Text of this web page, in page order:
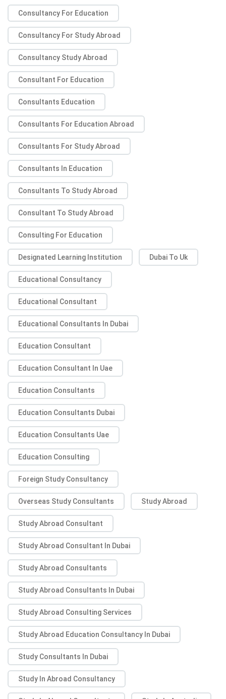
Consultancy For Education
Consultancy For Study Abroad
Consultancy Study Abroad
Consultant For Education
Consultants Education
Consultants For Education Abroad
Consultants For Study Abroad
Consultants In Education
Consultants To Study Abroad
Consultant To Study Abroad
Consulting For Education
Designated Learning Institution Dubai To Uk
Educational Consultancy
Educational Consultant
Educational Consultants In Dubai
Education Consultant
Education Consultant In Uae
Education Consultants
Education Consultants Dubai
Education Consultants Uae
Education Consulting
Foreign Study Consultancy
Overseas Study Consultants Study Abroad
Study Abroad Consultant
Study Abroad Consultant In Dubai
Study Abroad Consultants
Study Abroad Consultants In Dubai
Study Abroad Consulting Services
Study Abroad Education Consultancy In Dubai
Study Consultants In Dubai
Study In Abroad Consultancy